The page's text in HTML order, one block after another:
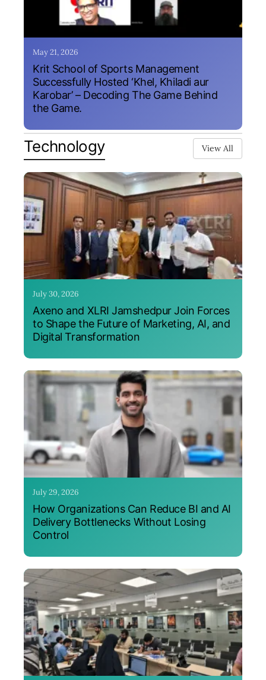
May 21, 2026
Krit School of Sports Management
Successfully Hosted ‘Khel, Khiladi aur
Karobar’ – Decoding The Game Behind
the Game.
Technology View All
July 30, 2026
Axeno and XLRI Jamshedpur Join Forces
to Shape the Future of Marketing, AI, and
Digital Transformation
July 29, 2026
How Organizations Can Reduce BI and AI
Delivery Bottlenecks Without Losing
Control